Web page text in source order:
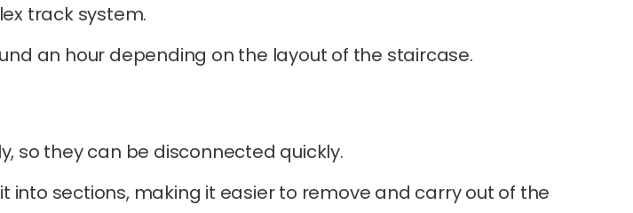
track system.
an hour depending on the layout of the staircase.
so they can be disconnected quickly.
sections, making it easier to remove and carry out of the